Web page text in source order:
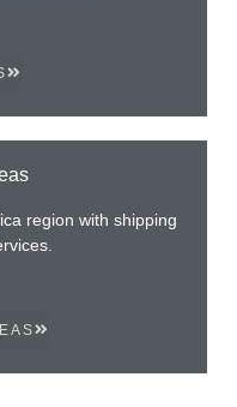
region with shipping